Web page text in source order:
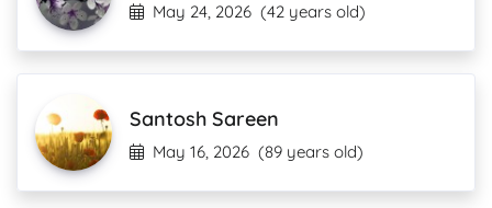
May 24, 2026 (42 years old)
Santosh Sareen
May 16, 2026 (89 years old)